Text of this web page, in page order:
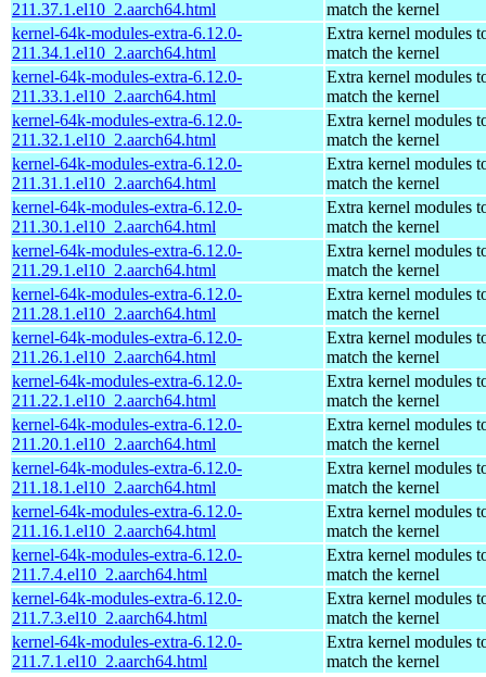
211.37.1.el10_2.aarch64.html
match the kernel
kernel-64k-modules-extra-6.12.0-
211.34.1.el10_2.aarch64.html
Extra kernel modules
match the kernel
kernel-64k-modules-extra-6.12.0-
211.33.1.el10_2.aarch64.html
Extra kernel modules
match the kernel
kernel-64k-modules-extra-6.12.0-
211.32.1.el10_2.aarch64.html
Extra kernel modules
match the kernel
kernel-64k-modules-extra-6.12.0-
211.31.1.el10_2.aarch64.html
Extra kernel modules
match the kernel
kernel-64k-modules-extra-6.12.0-
211.30.1.el10_2.aarch64.html
Extra kernel modules
match the kernel
kernel-64k-modules-extra-6.12.0-
211.29.1.el10_2.aarch64.html
Extra kernel modules
match the kernel
kernel-64k-modules-extra-6.12.0-
211.28.1.el10_2.aarch64.html
Extra kernel modules
match the kernel
kernel-64k-modules-extra-6.12.0-
211.26.1.el10_2.aarch64.html
Extra kernel modules
match the kernel
kernel-64k-modules-extra-6.12.0-
211.22.1.el10_2.aarch64.html
Extra kernel modules
match the kernel
kernel-64k-modules-extra-6.12.0-
211.20.1.el10_2.aarch64.html
Extra kernel modules
match the kernel
kernel-64k-modules-extra-6.12.0-
211.18.1.el10_2.aarch64.html
Extra kernel modules
match the kernel
kernel-64k-modules-extra-6.12.0-
211.16.1.el10_2.aarch64.html
Extra kernel modules
match the kernel
kernel-64k-modules-extra-6.12.0-
211.7.4.el10_2.aarch64.html
Extra kernel modules
match the kernel
kernel-64k-modules-extra-6.12.0-
211.7.3.el10_2.aarch64.html
Extra kernel modules
match the kernel
kernel-64k-modules-extra-6.12.0-
211.7.1.el10_2.aarch64.html
Extra kernel modules
match the kernel